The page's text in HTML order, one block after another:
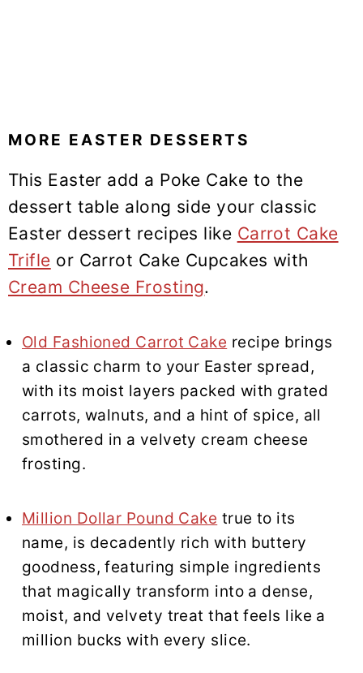
MORE EASTER DESSERTS
This Easter add a Poke Cake to the
dessert table along side your classic
Easter dessert recipes like Carrot Cake
Trifle or Carrot Cake Cupcakes with
Cream Cheese Frosting.
Old Fashioned Carrot Cake recipe brings
a classic charm to your Easter spread,
with its moist layers packed with grated
carrots, walnuts, and a hint of spice, all
smothered in a velvety cream cheese
frosting.
Million Dollar Pound Cake true to its
name, is decadently rich with buttery
goodness, featuring simple ingredients
that magically transform into a dense,
moist, and velvety treat that feels like a
million bucks with every slice.